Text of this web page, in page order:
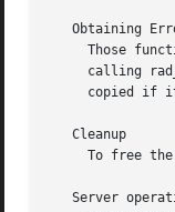
Obtaining
Those functions
calling
copied if
   Cleanup
To free
Server